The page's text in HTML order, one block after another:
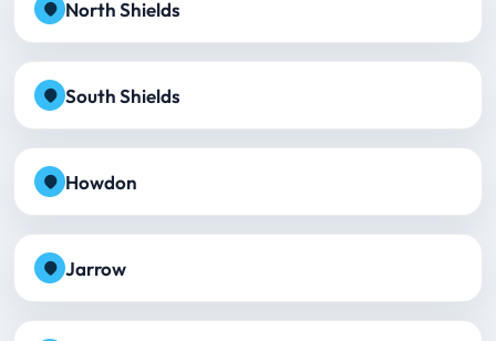
North Shields
South Shields
Howdon
Jarrow